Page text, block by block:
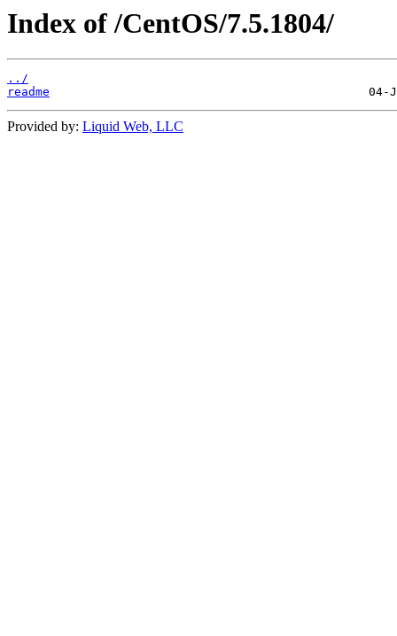
Index of /CentOS/7.5.1804/
../
readme
Provided by: Liquid Web, LLC